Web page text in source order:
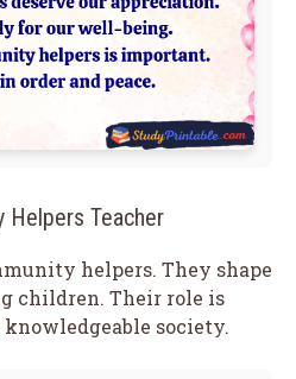
Helpers Teacher
helpers. They shape
children. Their role is
society.